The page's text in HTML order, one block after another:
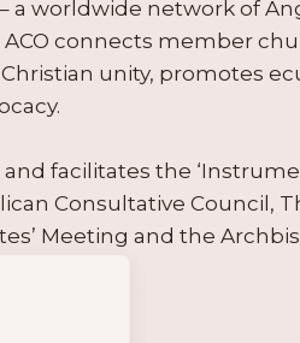
a worldwide network of
ACO connects member
unity, promotes
and facilitates the
Consultative Council,
Meeting and the